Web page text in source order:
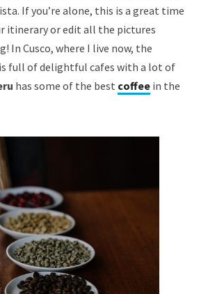
If you’re alone, this is a great time
itinerary or edit all the pictures
In Cusco, where I live now, the
full of delightful cafes with a lot of
has some of the best coffee in the